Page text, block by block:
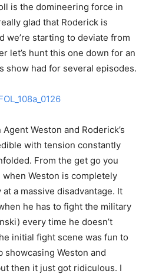
is the domineering force in
glad that Roderick is
we’re starting to deviate from
let’s hunt this one down for an
show had for several episodes.
Weston and Roderick’s
with tension constantly
From the get go you
Weston is completely
a massive disadvantage. It
he has to fight the military
every time he doesn’t
initial fight scene was fun to
showcasing Weston and
then it just got ridiculous. I